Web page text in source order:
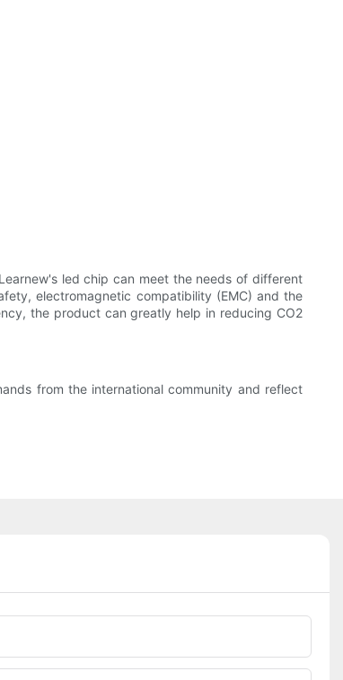
led chip can meet the needs of different
electromagnetic compatibility (EMC) and the
the product can greatly help in reducing CO2
from the international community and reflect